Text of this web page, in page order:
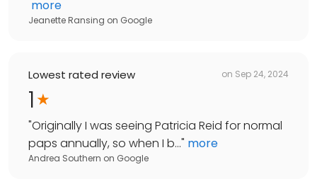
more
Jeanette Ransing on Google
Lowest rated review on Sep 24, 2024
1
"Originally I was seeing Patricia Reid for normal
paps annually, so when I b..." more
Andrea Southern on Google